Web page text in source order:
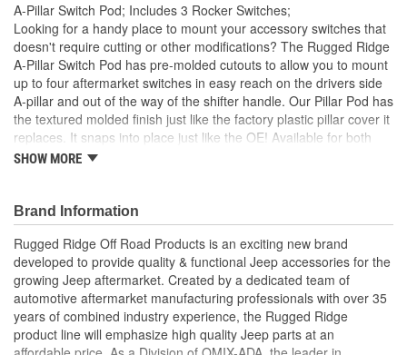
A-Pillar Switch Pod; Includes 3 Rocker Switches;
Looking for a handy place to mount your accessory switches that
doesn't require cutting or other modifications? The Rugged Ridge
A-Pillar Switch Pod has pre-molded cutouts to allow you to mount
up to four aftermarket switches in easy reach on the drivers side
A-pillar and out of the way of the shifter handle. Our Pillar Pod has
the textured molded finish just like the factory plastic pillar cover it
replaces. It snaps into place just like the OE! Available for both
LHD and RHD Jeeps.
Pre molded Cutouts
Left Hand
No Cutting or Other Modification
Easy Install
SHOW MORE
Brand Information
Rugged Ridge Off Road Products is an exciting new brand
developed to provide quality & functional Jeep accessories for the
growing Jeep aftermarket. Created by a dedicated team of
automotive aftermarket manufacturing professionals with over 35
years of combined industry experience, the Rugged Ridge
product line will emphasize high quality Jeep parts at an